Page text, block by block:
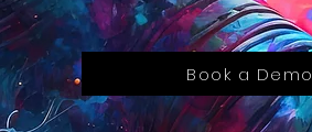
Book a Demo